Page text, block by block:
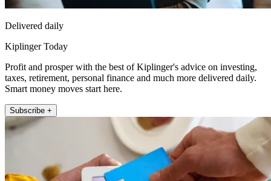
Delivered daily
Kiplinger Today
Profit and prosper with the best of Kiplinger's advice on investing,
taxes, retirement, personal finance and much more delivered daily.
Smart money moves start here.
Subscribe +